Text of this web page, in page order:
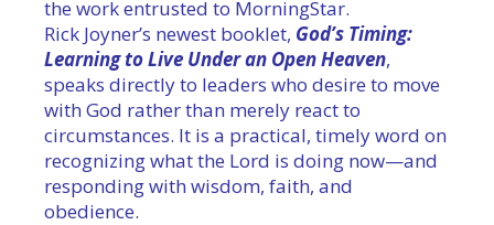
the work entrusted to MorningStar.
Rick Joyner’s newest booklet, God’s Timing:
Learning to Live Under an Open Heaven,
speaks directly to leaders who desire to move
with God rather than merely react to
circumstances. It is a practical, timely word on
recognizing what the Lord is doing now—and
responding with wisdom, faith, and
obedience.